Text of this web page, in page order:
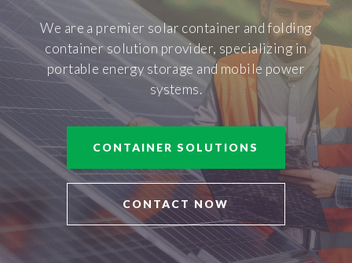
We are a premier solar container and folding
container solution provider, specializing in
portable energy storage and mobile power
systems.
CONTAINER SOLUTIONS
CONTACT NOW